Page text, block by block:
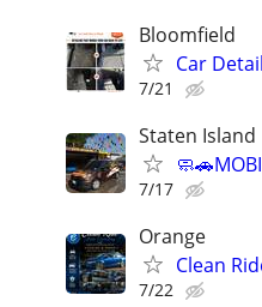
Bloomfield
Car
7/21
Staten Island
7/17
Orange
Clean
7/22